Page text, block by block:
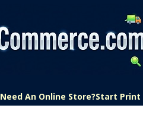
Need An Online Store?Start Print